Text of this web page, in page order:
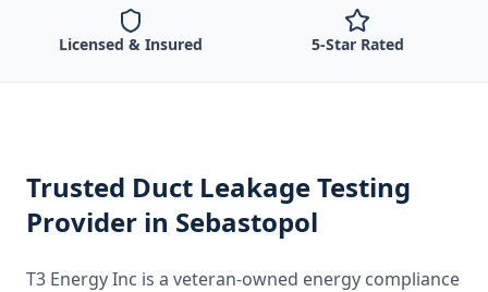
Licensed & Insured 5-Star Rated
Trusted Duct Leakage Testing
Provider in Sebastopol
T3 Energy Inc is a veteran-owned energy compliance